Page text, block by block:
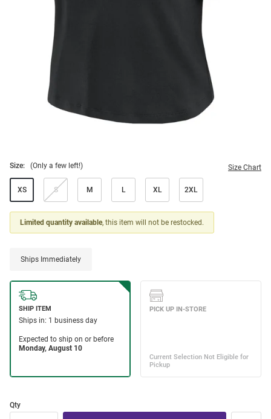
Size: (Only a few left!) Size Chart
XS S M L XL 2XL
Limited quantity available, this item will not be restocked.
Ships Immediately
Qty